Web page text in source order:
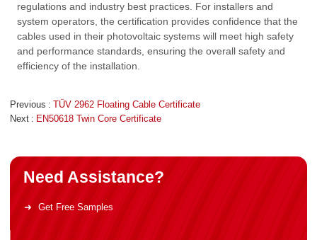
regulations and industry best practices. For installers and
system operators, the certification provides confidence that the
cables used in their photovoltaic systems will meet high safety
and performance standards, ensuring the overall safety and
efficiency of the installation.
Previous
TÜV 2962 Floating Cable Certificate
Next
EN50618 Twin Core Certificate
Need Assistance?
Get Free Samples